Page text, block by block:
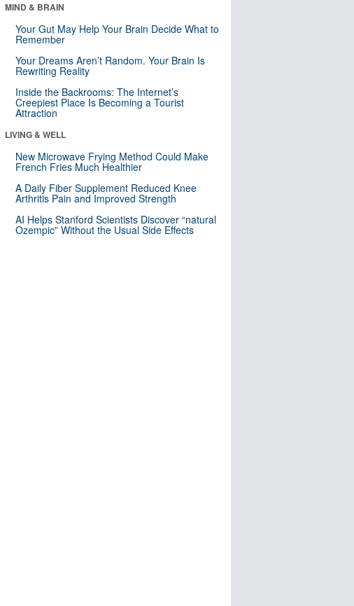
MIND & BRAIN
Your Gut May Help Your Brain Decide What to
Remember
Your Dreams Aren’t Random. Your Brain Is
Rewriting Reality
Inside the Backrooms: The Internet’s
Creepiest Place Is Becoming a Tourist
Attraction
LIVING & WELL
New Microwave Frying Method Could Make
French Fries Much Healthier
A Daily Fiber Supplement Reduced Knee
Arthritis Pain and Improved Strength
AI Helps Stanford Scientists Discover “natural
Ozempic” Without the Usual Side Effects